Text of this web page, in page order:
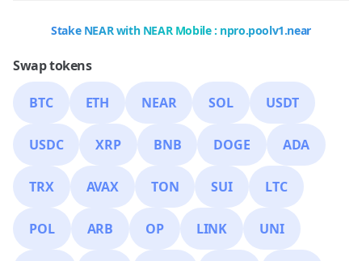
Stake NEAR with NEAR Mobile : npro.poolv1.near
Swap tokens
BTC ETH NEAR SOL USDT
USDC XRP BNB DOGE ADA
TRX AVAX TON SUI LTC
POL ARB OP LINK UNI